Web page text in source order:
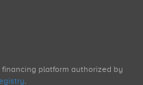
financing platform authorized by
.